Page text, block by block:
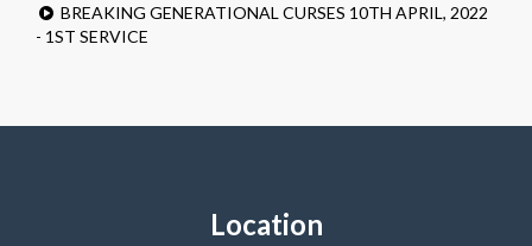
BREAKING GENERATIONAL CURSES 10TH APRIL, 2022
- 1ST SERVICE
Location